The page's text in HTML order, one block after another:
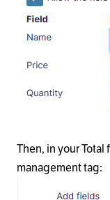
Then, in your
management tag: